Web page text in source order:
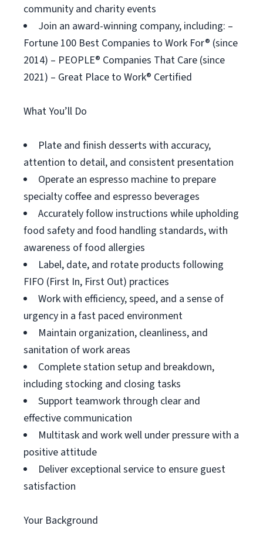
community and charity events
Join an award-winning company, including: –
Fortune 100 Best Companies to Work For® (since
2014) – PEOPLE® Companies That Care (since
2021) – Great Place to Work® Certified
What You’ll Do
Plate and finish desserts with accuracy,
attention to detail, and consistent presentation
Operate an espresso machine to prepare
specialty coffee and espresso beverages
Accurately follow instructions while upholding
food safety and food handling standards, with
awareness of food allergies
Label, date, and rotate products following
FIFO (First In, First Out) practices
Work with efficiency, speed, and a sense of
urgency in a fast paced environment
Maintain organization, cleanliness, and
sanitation of work areas
Complete station setup and breakdown,
including stocking and closing tasks
Support teamwork through clear and
effective communication
Multitask and work well under pressure with a
positive attitude
Deliver exceptional service to ensure guest
satisfaction
Your Background